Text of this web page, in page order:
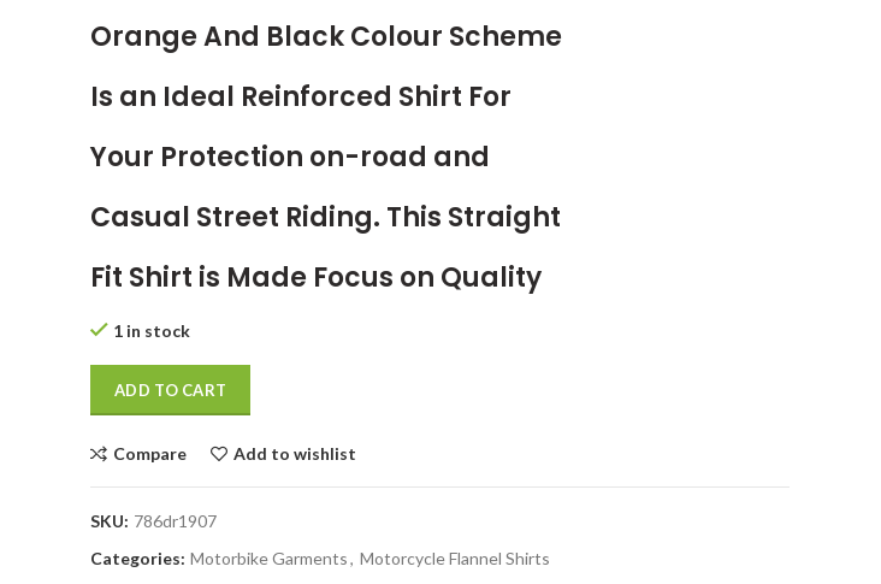
Orange And Black Colour Scheme
Is an Ideal Reinforced Shirt For
Your Protection on-road and
Casual Street Riding. This Straight
Fit Shirt is Made Focus on Quality
1 in stock
ADD TO CART
Compare Add to wishlist
SKU: 786dr1907
Categories: Motorbike Garments, Motorcycle Flannel Shirts